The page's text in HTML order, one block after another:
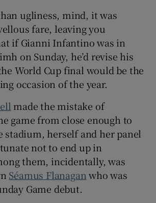
Show Sponsored sub sections
ugliness, mind, it was
fare, leaving you
if Gianni Infantino was in
on Sunday, he’d revise his
World Cup final would be the
occasion of the year.
made the mistake of
game from close enough to
stadium, herself and her panel
not to end up in
them, incidentally, was
Séamus Flanagan who was
Game debut.